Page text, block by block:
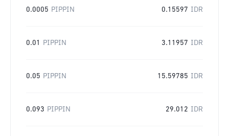
0.0005 PIPPIN 0.15597 IDR
0.01 PIPPIN 3.11957 IDR
0.05 PIPPIN 15.59785 IDR
0.093 PIPPIN 29.012 IDR